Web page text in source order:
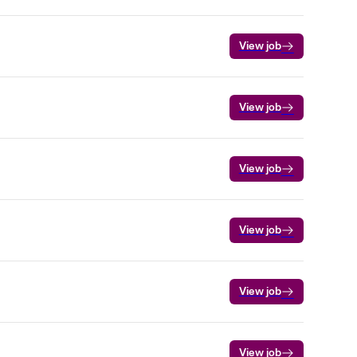
View job
View job
View job
View job
View job
View job